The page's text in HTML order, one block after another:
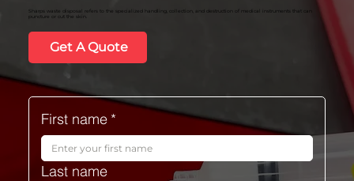
Sharps waste disposal refers to the specialized handling, collection, and destruction of medical instruments that can
puncture or cut the skin.
Get A Quote
First name *
Last name